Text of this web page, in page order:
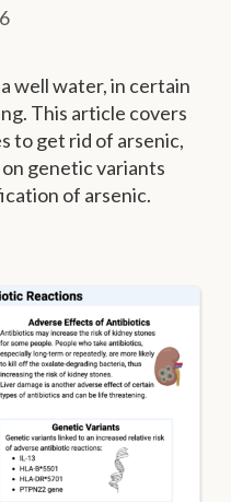
well water, in certain
This article covers
to get rid of arsenic,
genetic variants
of arsenic.